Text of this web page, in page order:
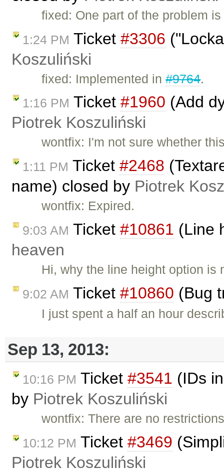
fixed: One part of the problem
1:24 PM Ticket #3306
Koszuliński
fixed: Implemented in#9764.
1:16 PM Ticket #1960 (Add
Piotrek Koszuliński
wontfix: I'm not sure whether
1:11 PM Ticket #2468
name) closed by Piotrek
wontfix: Expired.
9:03 AM Ticket #10861 (Line
heaven
Hi, why the line height option
9:02 AM Ticket #10860 (Bug
I just spent a half an hour
Sep 13, 2013:
10:16 PM Ticket #3541 (IDs
by Piotrek Koszuliński
wontfix: There are no
10:12 PM Ticket #3469
Piotrek Koszuliński